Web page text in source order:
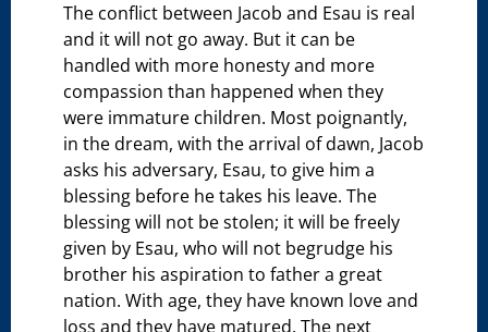
The conflict between Jacob and Esau is real
and it will not go away. But it can be
handled with more honesty and more
compassion than happened when they
were immature children. Most poignantly,
in the dream, with the arrival of dawn, Jacob
asks his adversary, Esau, to give him a
blessing before he takes his leave. The
blessing will not be stolen; it will be freely
given by Esau, who will not begrudge his
brother his aspiration to father a great
nation. With age, they have known love and
loss and they have matured. The next